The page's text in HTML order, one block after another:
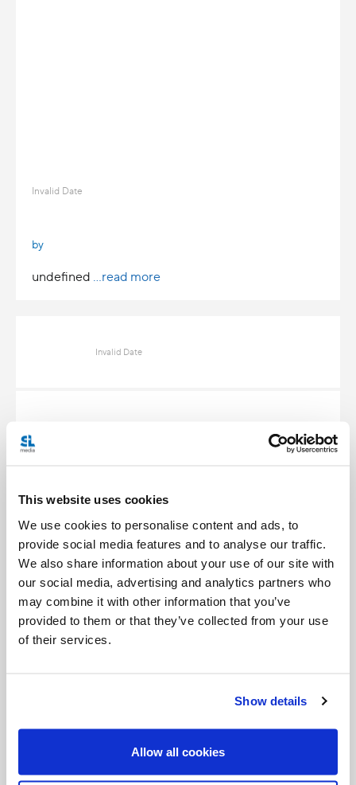
This website uses cookies
We use cookies to personalise content and ads, to
provide social media features and to analyse our traffic.
We also share information about your use of our site with
our social media, advertising and analytics partners who
may combine it with other information that you’ve
provided to them or that they’ve collected from your use
of their services.
Show details
Allow all cookies
Invalid Date
by
undefined ...read more
Invalid Date
Invalid Date
Invalid Date